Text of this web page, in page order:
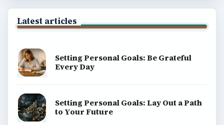
Latest articles
Setting Personal Goals: Be Grateful
Every Day
Setting Personal Goals: Lay Out a Path
to Your Future